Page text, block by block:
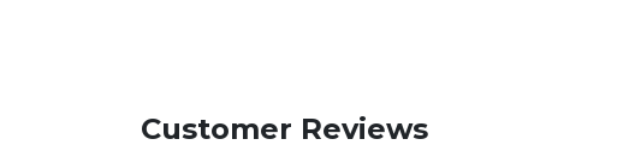
Customer Reviews